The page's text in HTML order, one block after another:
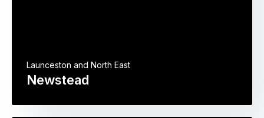
Newstead
Launceston and North East